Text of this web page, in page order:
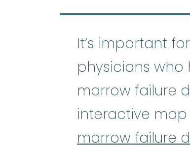
It’s important
physicians who
marrow failure
interactive
marrow failure